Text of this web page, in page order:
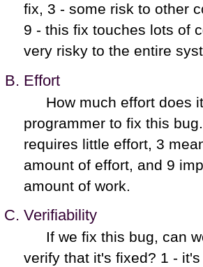
fix, 3 - some risk to other
9 - this fix touches lots of
very risky to the entire
Effort
How much effort does
programmer to fix this
requires little effort, 3
amount of effort, and 9
amount of work.
Verifiability
If we fix this bug, can
verify that it's fixed? 1 -